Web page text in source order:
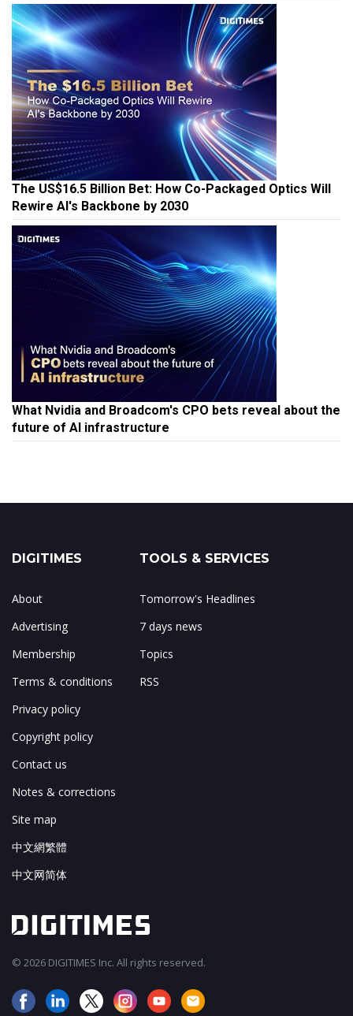
The US$16.5 Billion Bet: How Co-Packaged Optics Will
Rewire AI's Backbone by 2030
What Nvidia and Broadcom's CPO bets reveal about the
future of AI infrastructure
DIGITIMES
About
Advertising
Membership
Terms & conditions
Privacy policy
Copyright policy
Contact us
Notes & corrections
Site map
中文網繁體
中文网简体
TOOLS & SERVICES
Tomorrow's Headlines
7 days news
Topics
RSS
© 2026 DIGITIMES Inc. All rights reserved.